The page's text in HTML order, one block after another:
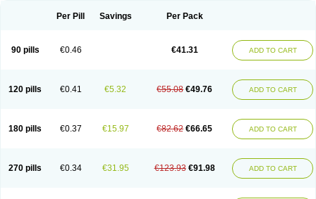
Per Pill Savings Per Pack
90 pills €0.46 €41.31 ADD TO CART
120 pills €0.41 €5.32 €55.08 €49.76 ADD TO CART
180 pills €0.37 €15.97 €82.62 €66.65 ADD TO CART
270 pills €0.34 €31.95 €123.93 €91.98 ADD TO CART